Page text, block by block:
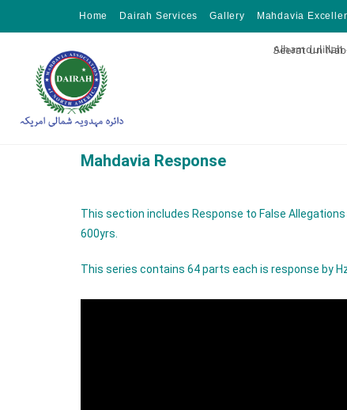
Home Dairah Services Gallery Mahdavia
Alhamdulillah
Seerat un
Mahdavia Response
This section includes Response to False
600yrs.
This series contains 64 parts each is response by